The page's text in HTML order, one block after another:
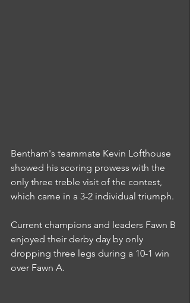
Bentham's teammate Kevin Lofthouse
showed his scoring prowess with the
only three treble visit of the contest,
which came in a 3-2 individual triumph.
Current champions and leaders Fawn B
enjoyed their derby day by only
dropping three legs during a 10-1 win
over Fawn A.